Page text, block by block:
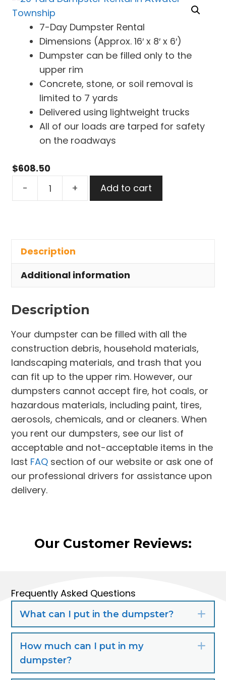
7-Day Dumpster Rental
Dimensions (Approx. 16′ x 8′ x 6′)
Dumpster can be filled only to the
upper rim
Concrete, stone, or soil removal is
limited to 7 yards
Delivered using lightweight trucks
All of our loads are tarped for safety
on the roadways
$608.50
-
Atwater
Township
quantity
+ Add to cart
Description
Additional information
Description
Your dumpster can be filled with all the
construction debris, household materials,
landscaping materials, and trash that you
can fit up to the upper rim. However, our
dumpsters cannot accept fire, hot coals, or
hazardous materials, including paint, tires,
aerosols, chemicals, and or cleaners. When
you rent our dumpsters, see our list of
acceptable and not-acceptable items in the
last FAQ section of our website or ask one of
our professional drivers for assistance upon
delivery.
Our Customer Reviews:
Frequently Asked Questions
What can I put in the dumpster?
How much can I put in my
dumpster?